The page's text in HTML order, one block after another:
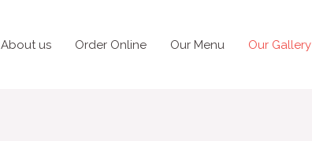
About us Order Online Our Menu Our Gallery